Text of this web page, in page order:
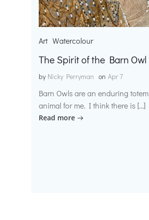
Art Watercolour
The Spirit of the Barn Owl
by Nicky Perryman on Apr 7
Barn Owls are an enduring totem
animal for me. I think there is […]
Read more